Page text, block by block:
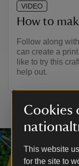
Cookies
This website
for the site to
VIDEO
How to
Follow along
can create a
like to try this
help out.